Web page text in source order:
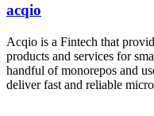
acqio
Acqio is a Fintech that
products and services for
handful of monorepos and
deliver fast and reliable